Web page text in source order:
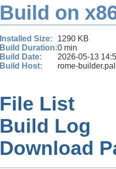
Build on
Installed Size:
1290 KB
Build Duration:0 min
Build Date:
2026-05-13
Build Host:
rome-
File List
Build Log
Download